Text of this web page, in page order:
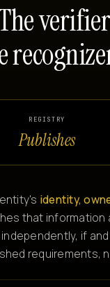
REGISTRY
Publishes
identity,
that
if
requirements,